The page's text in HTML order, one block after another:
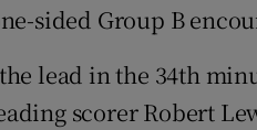
sided Group B
lead in the 34th
scorer Robert